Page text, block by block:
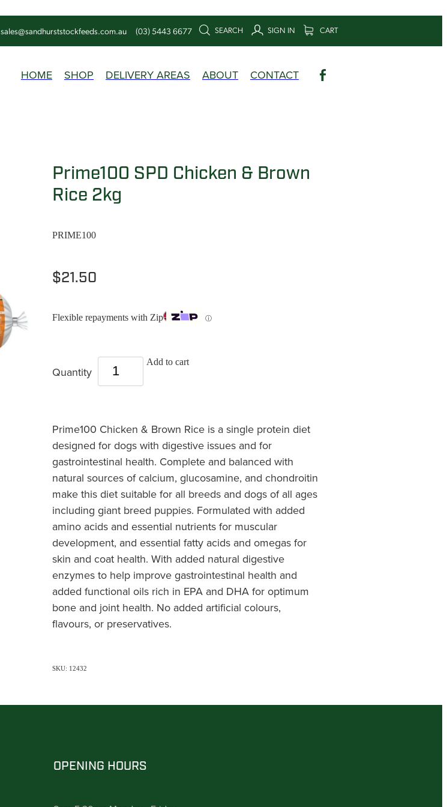
sales@sandhurststockfeeds.com.au (03) 5443 6677 SEARCH SIGN IN CART
HOME SHOP DELIVERY AREAS ABOUT CONTACT
Prime100 SPD Chicken & Brown
Rice 2kg
PRIME100
$21.50
Flexible repayments with Zip ⓘ
Quantity
Add to cart
Prime100 Chicken & Brown Rice is a single protein diet
designed for dogs with digestive issues and for
gastrointestinal health. Complete and balanced with
natural sources of calcium, glucosamine, and chondroitin
make this diet suitable for all breeds and dogs of all ages
including giant breed puppies. Formulated with added
amino acids and essential nutrients for muscular
development, and essential fatty acids and omegas for
skin and coat health. With added natural digestive
enzymes to help improve gastrointestinal health and
added functional oils rich in EPA and DHA for optimum
bone and joint health. No added artificial colours,
flavours, or preservatives.
SKU: 12432
OPENING HOURS